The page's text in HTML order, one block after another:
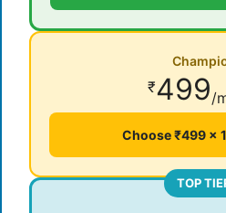
₹499/
Choose ₹499 ×
TOP